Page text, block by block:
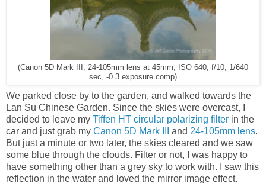
(Canon 5D Mark III, 24-105mm lens at 45mm, ISO 640, f/10, 1/640
sec, -0.3 exposure comp)
We parked close by to the garden, and walked towards the
Lan Su Chinese Garden. Since the skies were overcast, I
decided to leave my Tiffen HT circular polarizing filter in the
car and just grab my Canon 5D Mark III and 24-105mm lens.
But just a minute or two later, the skies cleared and we saw
some blue through the clouds. Filter or not, I was happy to
have something other than a grey sky to work with. I saw this
reflection in the water and loved the mirror image effect.